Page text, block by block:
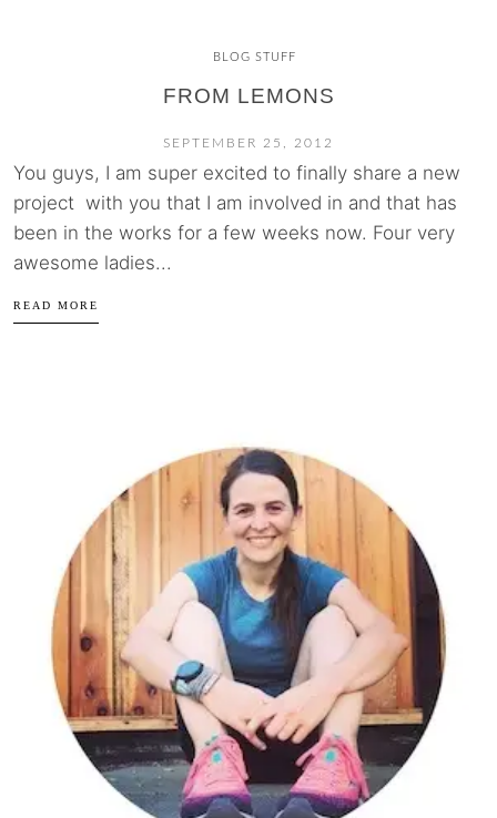
BLOG STUFF
FROM LEMONS
SEPTEMBER 25, 2012
You guys, I am super excited to finally share a new
project with you that I am involved in and that has
been in the works for a few weeks now. Four very
awesome ladies...
READ MORE